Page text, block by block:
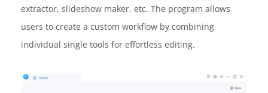
extractor, slideshow maker, etc. The program allows
users to create a custom workflow by combining
individual single tools for effortless editing.